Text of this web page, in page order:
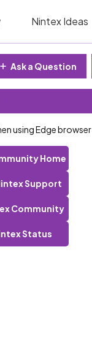
Nintex Ideas
Ask a Question
using Edge browser
Home
Support
Community
Status